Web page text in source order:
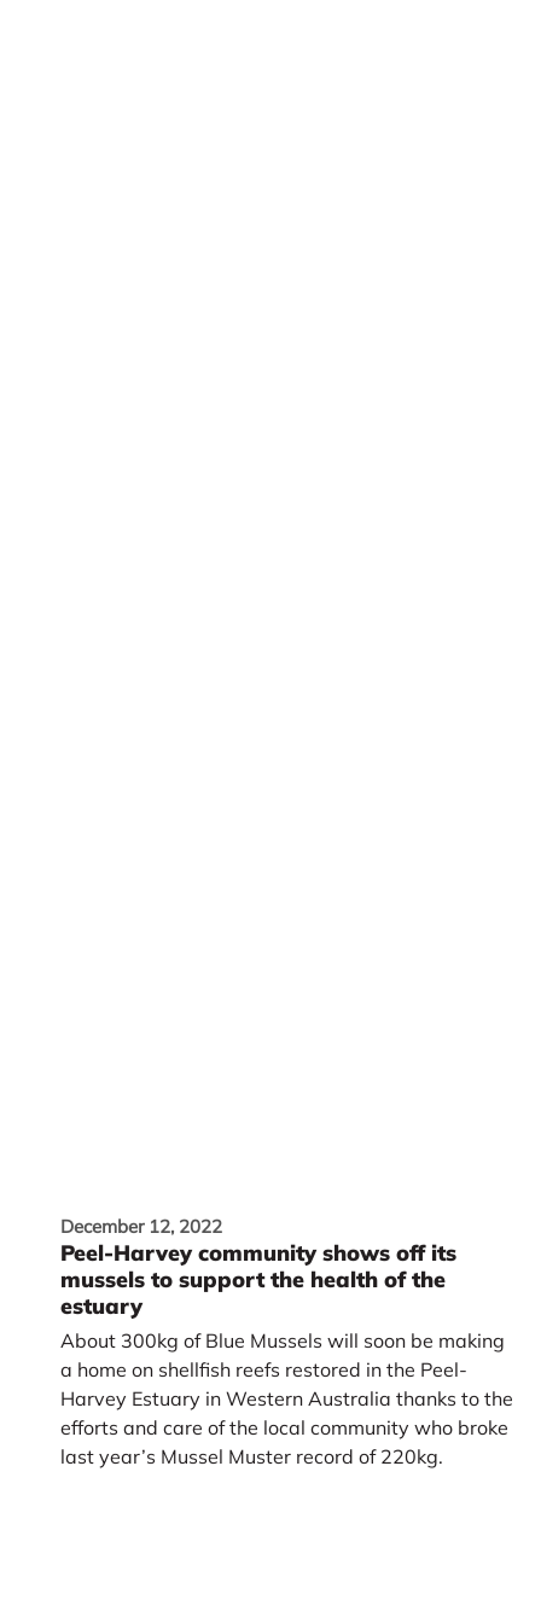
December 12, 2022
Peel-Harvey community shows off its
mussels to support the health of the
estuary
About 300kg of Blue Mussels will soon be making
a home on shellfish reefs restored in the Peel-
Harvey Estuary in Western Australia thanks to the
efforts and care of the local community who broke
last year’s Mussel Muster record of 220kg.